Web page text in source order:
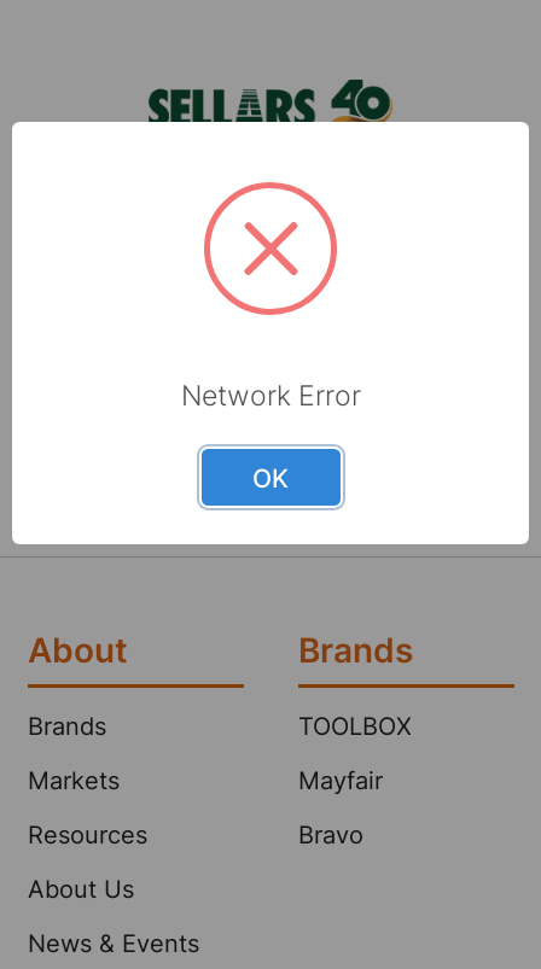
Sellars, located in Milwaukee, WI, is a leading
manufacturer of shop towels, disposable wipers,
towel and tissue and absorbents that are made
with recycled fibers.
About
Brands
Markets
Resources
About Us
News & Events
Brands
TOOLBOX
Mayfair
Bravo
Network Error
OK